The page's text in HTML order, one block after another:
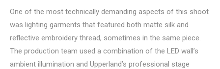
One of the most technically demanding aspects of this shoot
was lighting garments that featured both matte silk and
reflective embroidery thread, sometimes in the same piece.
The production team used a combination of the LED wall’s
ambient illumination and Upperland’s professional stage